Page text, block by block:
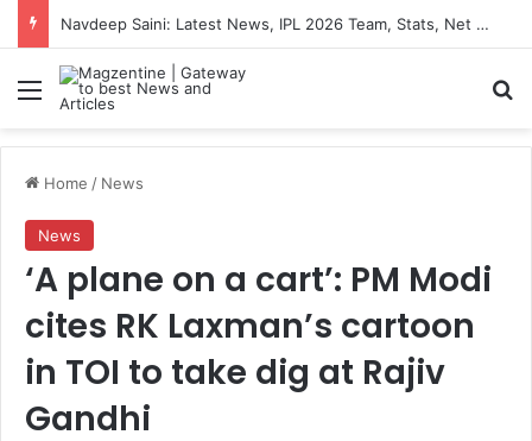
Navdeep Saini: Latest News, IPL 2026 Team, Stats, Net Worth and More
Menu
Home / News
News
‘A plane on a cart’: PM Modi
cites RK Laxman’s cartoon
in TOI to take dig at Rajiv
Gandhi